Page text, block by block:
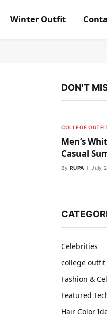
Winter Outfit
DON'T
COLLEGE
Men’s
Casual
By RUPA July
Celebrities
college outfit
Fashion &
Featured
Hair Color